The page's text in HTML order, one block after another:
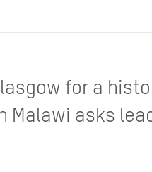
for a
Malawi asks